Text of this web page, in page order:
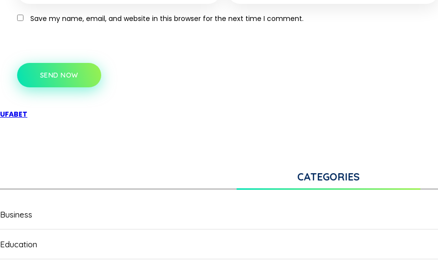
Save my name, email, and website in this browser for the next time I comment.
SEND NOW
UFABET
CATEGORIES
Business
Education